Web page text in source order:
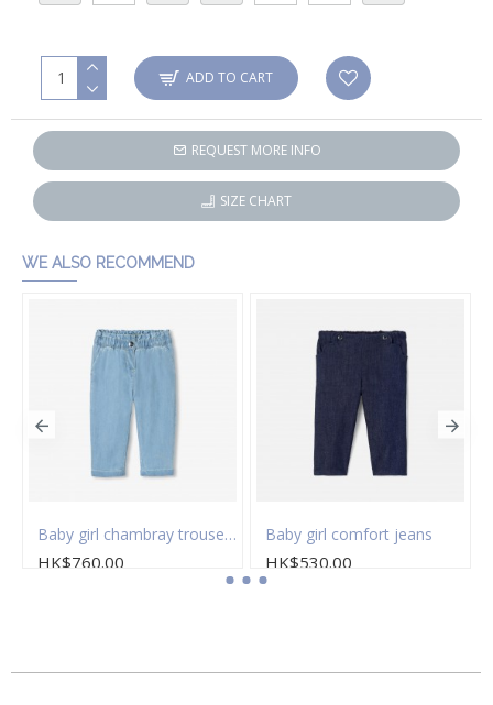
ADD TO CART
REQUEST MORE INFO
SIZE CHART
WE ALSO RECOMMEND
Baby girl chambray trousers
HK$760.00
Baby girl comfort jeans
HK$530.00